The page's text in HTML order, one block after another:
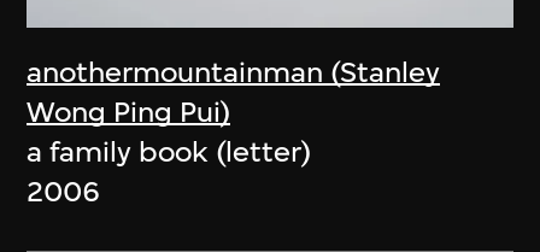
anothermountainman (Stanley
Wong Ping Pui)
a family book (letter)
2006